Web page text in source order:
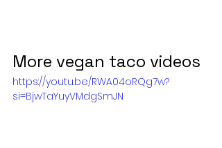
More vegan taco videos
https://youtu.be/RWA04oRQg7w?
si=BjwTaYuyVMdgSmJN